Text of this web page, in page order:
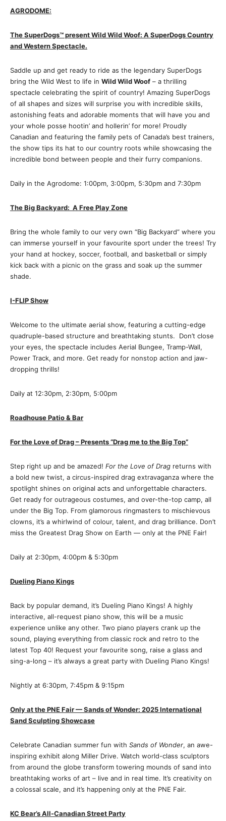
AGRODOME:
The SuperDogs™️present Wild Wild Woof: A SuperDogs Country
and Western Spectacle.
Saddle up and get ready to ride as the legendary SuperDogs
bring the Wild West to life in Wild Wild Woof – a thrilling
spectacle celebrating the spirit of country! Amazing SuperDogs
of all shapes and sizes will surprise you with incredible skills,
astonishing feats and adorable moments that will have you and
your whole posse hootin’ and hollerin’ for more! Proudly
Canadian and featuring the family pets of Canada’s best trainers,
the show tips its hat to our country roots while showcasing the
incredible bond between people and their furry companions.
Daily in the Agrodome: 1:00pm, 3:00pm, 5:30pm and 7:30pm
The Big Backyard: A Free Play Zone
Bring the whole family to our very own “Big Backyard” where you
can immerse yourself in your favourite sport under the trees! Try
your hand at hockey, soccer, football, and basketball or simply
kick back with a picnic on the grass and soak up the summer
shade.
I-FLIP Show
Welcome to the ultimate aerial show, featuring a cutting-edge
quadruple-based structure and breathtaking stunts. Don’t close
your eyes, the spectacle includes Aerial Bungee, Tramp-Wall,
Power Track, and more. Get ready for nonstop action and jaw-
dropping thrills!
Daily at 12:30pm, 2:30pm, 5:00pm
Roadhouse Patio & Bar
For the Love of Drag – Presents “Drag me to the Big Top”
Step right up and be amazed! For the Love of Drag returns with
a bold new twist, a circus-inspired drag extravaganza where the
spotlight shines on original acts and unforgettable characters.
Get ready for outrageous costumes, and over-the-top camp, all
under the Big Top. From glamorous ringmasters to mischievous
clowns, it’s a whirlwind of colour, talent, and drag brilliance. Don’t
miss the Greatest Drag Show on Earth — only at the PNE Fair!
Daily at 2:30pm, 4:00pm & 5:30pm
Dueling Piano Kings
Back by popular demand, it’s Dueling Piano Kings! A highly
interactive, all-request piano show, this will be a music
experience unlike any other. Two piano players crank up the
sound, playing everything from classic rock and retro to the
latest Top 40! Request your favourite song, raise a glass and
sing-a-long – it’s always a great party with Dueling Piano Kings!
Nightly at 6:30pm, 7:45pm & 9:15pm
Only at the PNE Fair — Sands of Wonder: 2025 International
Sand Sculpting Showcase
Celebrate Canadian summer fun with Sands of Wonder, an awe-
inspiring exhibit along Miller Drive. Watch world-class sculptors
from around the globe transform towering mounds of sand into
breathtaking works of art – live and in real time. It’s creativity on
a colossal scale, and it’s happening only at the PNE Fair.
KC Bear’s All-Canadian Street Party